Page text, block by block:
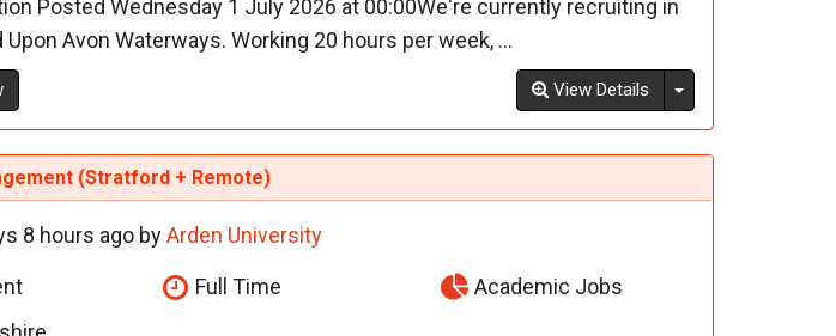
Posted Wednesday 1 July 2026 at 00:00We're currently recruiting in
Avon Waterways. Working 20 hours per week, ...
View Details Toggle Dropdown
(Stratford + Remote)
8 hours ago byArden University
Full Time
Academic Jobs